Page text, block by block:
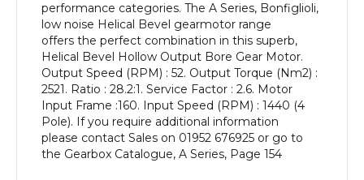
Output
Speed
quantity
performance categories. The A Series, Bonfiglioli,
low noise Helical Bevel gearmotor range
offers the perfect combination in this superb,
Helical Bevel Hollow Output Bore Gear Motor.
Output Speed (RPM) : 52. Output Torque (Nm2) :
2521. Ratio : 28.2:1. Service Factor : 2.6. Motor
Input Frame :160. Input Speed (RPM) : 1440 (4
Pole). If you require additional information
please contact Sales on 01952 676925 or go to
the Gearbox Catalogue, A Series, Page 154